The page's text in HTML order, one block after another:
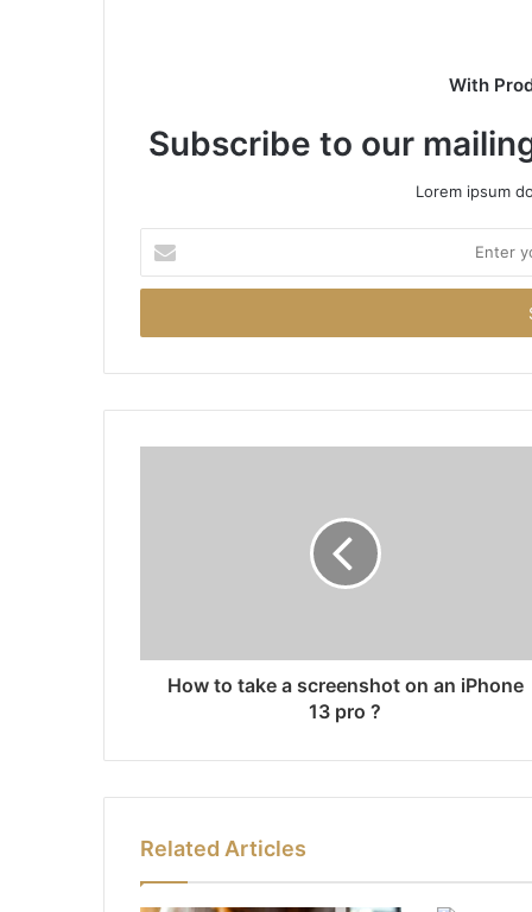
With
Subscribe to our
Lorem ipsum
your
Email
How to take a screenshot on an iPhone
13 pro ?
Related Articles